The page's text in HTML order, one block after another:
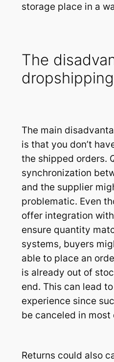
storage place in a
The
dropshipping
The main
is that you don’t
the shipped orders.
synchronization
and the supplier
problematic. Even
offer integration
ensure quantity
systems, buyers
able to place an
is already out of
end. This can lead
experience since
be canceled in most
Returns could also